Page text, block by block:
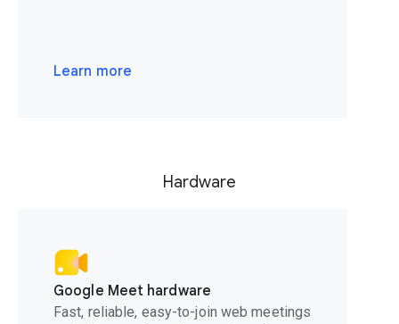
Learn more
Hardware
Google Meet hardware
Fast, reliable, easy-to-join web meetings